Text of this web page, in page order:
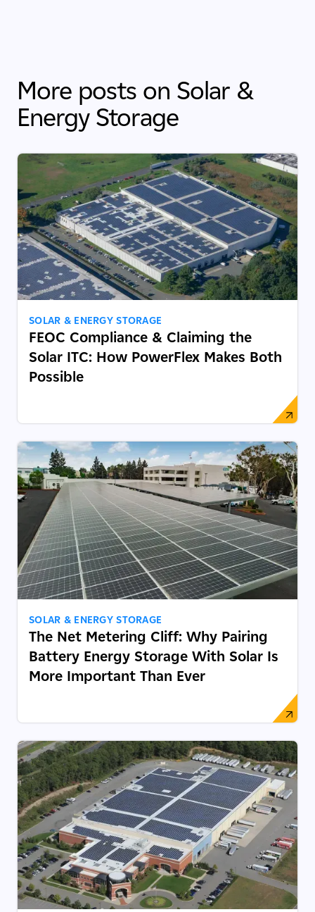
More posts on Solar &
Energy Storage
SOLAR & ENERGY STORAGE
FEOC Compliance & Claiming the
Solar ITC: How PowerFlex Makes Both
Possible
SOLAR & ENERGY STORAGE
The Net Metering Cliff: Why Pairing
Battery Energy Storage With Solar Is
More Important Than Ever